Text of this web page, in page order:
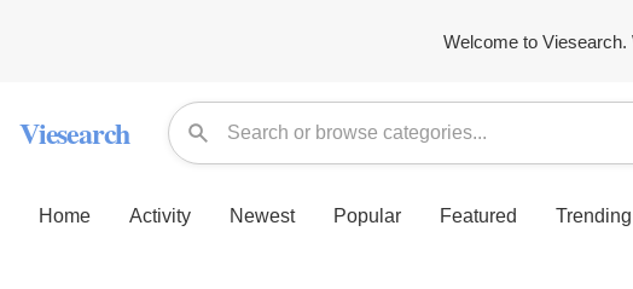
Welcome to
Viesearch
Home Activity Newest Popular Featured Trending